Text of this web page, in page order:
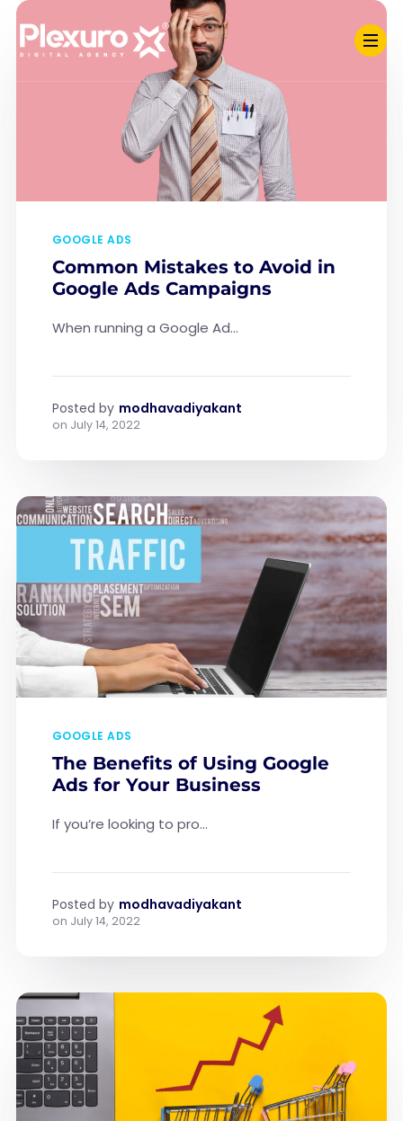
GOOGLE ADS
Common Mistakes to Avoid in
Google Ads Campaigns
When running a Google Ad...
Posted by modhavadiyakant
on July 14, 2022
GOOGLE ADS
The Benefits of Using Google
Ads for Your Business
If you’re looking to pro...
Posted by modhavadiyakant
on July 14, 2022